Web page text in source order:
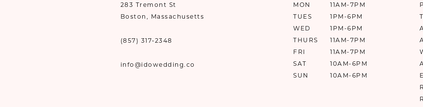
283 Tremont St
Boston, Massachusetts
(857) 317‑2348
info@idowedding.co
MON
11AM-7PM
TUES
1PM-6PM
WED
1PM-6PM
THURS
11AM-7PM
FRI
11AM-7PM
SAT
10AM-6PM
SUN
10AM-6PM